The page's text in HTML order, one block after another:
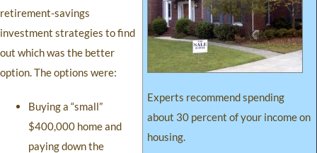
Experts recommend spending
about 30 percent of your income on
housing.
retirement-savings
investment strategies to find
out which was the better
option. The options were:
Buying a “small”
$400,000 home and
paying down the